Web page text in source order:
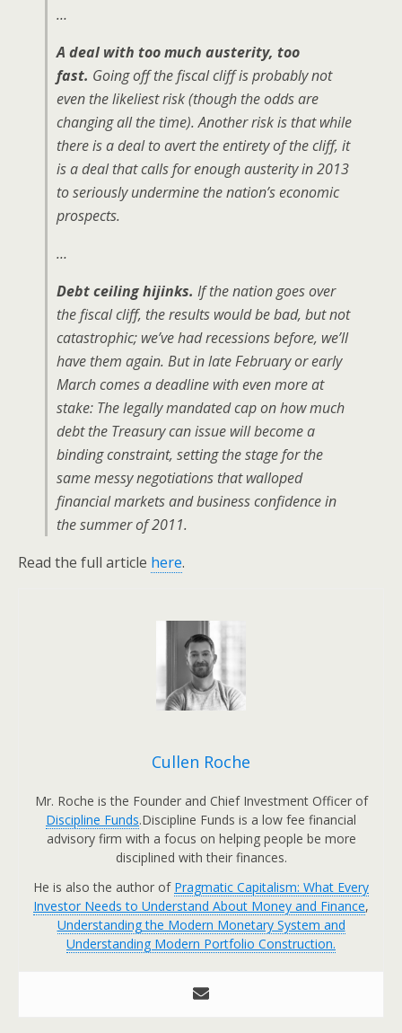
…
A deal with too much austerity, too
fast. Going off the fiscal cliff is probably not
even the likeliest risk (though the odds are
changing all the time). Another risk is that while
there is a deal to avert the entirety of the cliff, it
is a deal that calls for enough austerity in 2013
to seriously undermine the nation’s economic
prospects.
…
Debt ceiling hijinks. If the nation goes over
the fiscal cliff, the results would be bad, but not
catastrophic; we’ve had recessions before, we’ll
have them again. But in late February or early
March comes a deadline with even more at
stake: The legally mandated cap on how much
debt the Treasury can issue will become a
binding constraint, setting the stage for the
same messy negotiations that walloped
financial markets and business confidence in
the summer of 2011.
Read the full article here.
Cullen Roche
Mr. Roche is the Founder and Chief Investment Officer of
Discipline Funds.Discipline Funds is a low fee financial
advisory firm with a focus on helping people be more
disciplined with their finances.
He is also the author of Pragmatic Capitalism: What Every
Investor Needs to Understand About Money and Finance,
Understanding the Modern Monetary System and
Understanding Modern Portfolio Construction.